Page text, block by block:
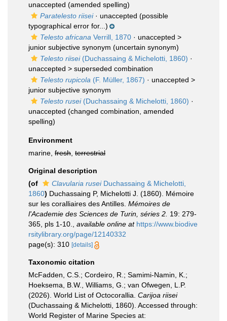
unaccepted (amended spelling)
Paratelesto riisei· unaccepted (possible
typographical error for...)
Telesto africana Verrill, 1870 · unaccepted >
junior subjective synonym (uncertain synonym)
Telesto riisei(Duchassaing & Michelotti, 1860) ·
unaccepted > superseded combination
Telesto rupicola (F. Müller, 1867) · unaccepted >
junior subjective synonym
Telesto rusei(Duchassaing & Michelotti, 1860) ·
unaccepted (changed combination, amended
spelling)
Environment
marine, fresh terrestrial
Original description
(of
Clavularia ruseiDuchassaing & Michelotti,
1860) Duchassaing P, Michelotti J. (1860). Mémoire
sur les coralliaires des Antilles. Mémoires de
l'Academie des Sciences de Turin, séries 2. 19: 279-
365, pls 1-10.
available online at https://www.biodive
rsitylibrary.org/page/12140332
page(s): 310 [details]
Taxonomic citation
McFadden, C.S.; Cordeiro, R.; Samimi-Namin, K.;
Hoeksema, B.W., Williams, G.; van Ofwegen, L.P.
(2026). World List of Octocorallia. Carijoa riisei
(Duchassaing & Michelotti, 1860). Accessed through:
World Register of Marine Species at: